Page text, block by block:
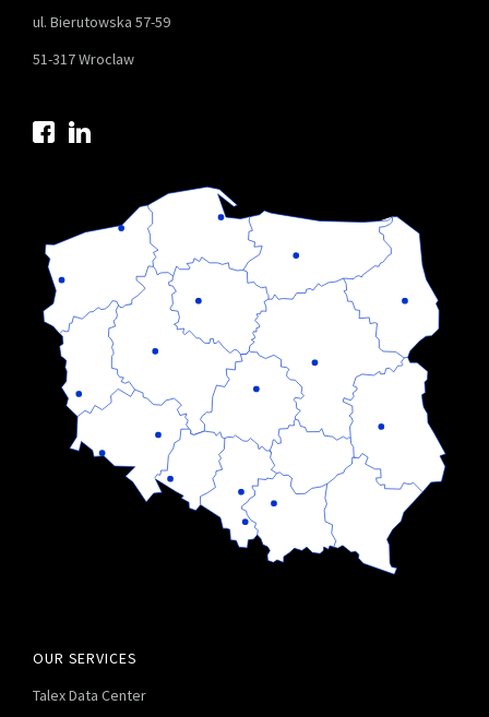
ul. Bierutowska 57-59
51-317 Wroclaw
OUR SERVICES
Talex Data Center